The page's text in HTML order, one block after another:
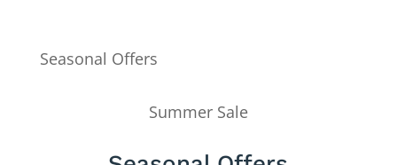
Seasonal Offers
Summer Sale